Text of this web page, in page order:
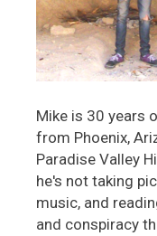
Mike is 30 years
from Phoenix,
Paradise Valley
he's not taking
music, and
and conspiracy